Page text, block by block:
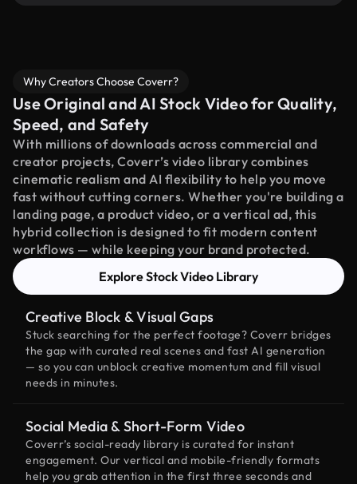
Why Creators Choose Coverr?
Use Original and AI Stock Video for Quality,
Speed, and Safety
With millions of downloads across commercial and
creator projects, Coverr’s video library combines
cinematic realism and AI flexibility to help you move
fast without cutting corners. Whether you're building a
landing page, a product video, or a vertical ad, this
hybrid collection is designed to fit modern content
workflows — while keeping your brand protected.
Explore Stock Video Library
Creative Block & Visual Gaps
Stuck searching for the perfect footage? Coverr bridges
the gap with curated real scenes and fast AI generation
— so you can unblock creative momentum and fill visual
needs in minutes.
Social Media & Short-Form Video
Coverr’s social-ready library is curated for instant
engagement. Our vertical and mobile-friendly formats
help you grab attention in the first three seconds and